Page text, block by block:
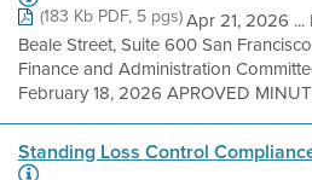
(183 Kb PDF, 5 pgs)Apr 21, 2026
Beale Street, Suite 600 San
Finance and Administration
February 18, 2026 APROVED
Standing Loss Control